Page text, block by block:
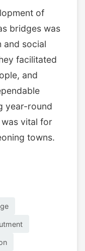
of
bridges was
and social
facilitated
and
year-round
vital for
towns.